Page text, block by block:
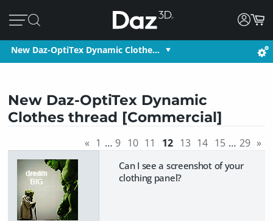
New Daz-OptiTex Dynamic Clothe…
New Daz-OptiTex Dynamic
Clothes thread [Commercial]
« 1 … 9 10 11 12 13 14 15 … 29 »
Can I see a screenshot of your
clothing panel?